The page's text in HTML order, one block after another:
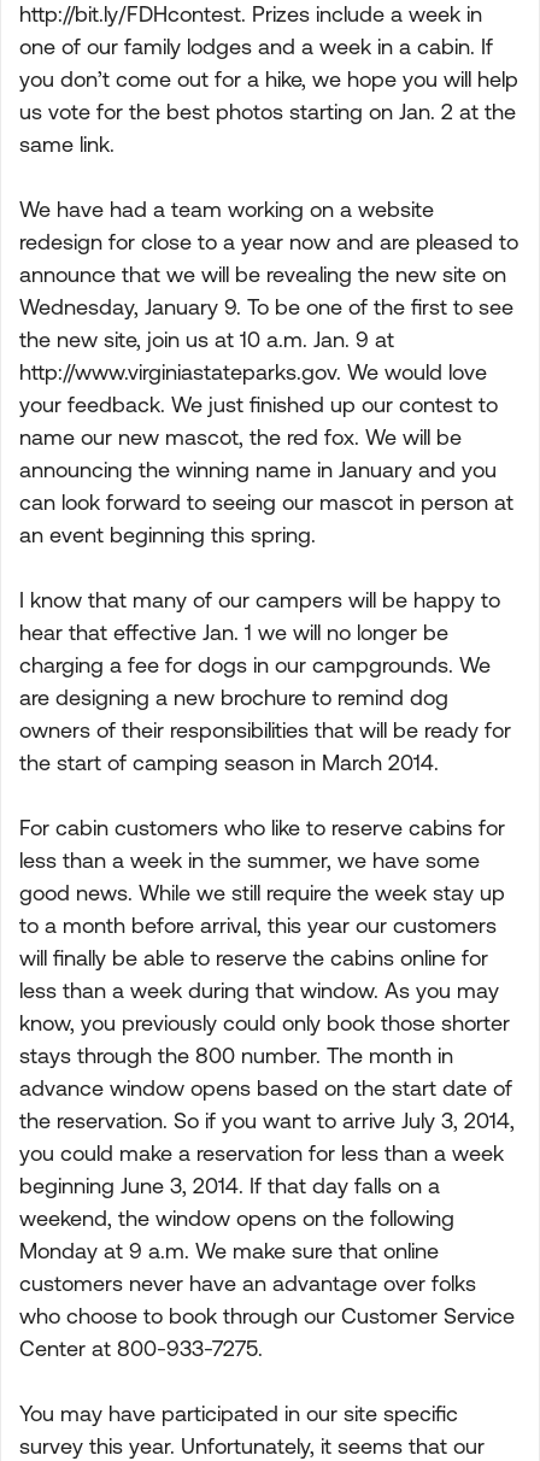
http://bit.ly/FDHcontest. Prizes include a week in
one of our family lodges and a week in a cabin. If
you don’t come out for a hike, we hope you will help
us vote for the best photos starting on Jan. 2 at the
same link.
We have had a team working on a website
redesign for close to a year now and are pleased to
announce that we will be revealing the new site on
Wednesday, January 9. To be one of the first to see
the new site, join us at 10 a.m. Jan. 9 at
http://www.virginiastateparks.gov. We would love
your feedback. We just finished up our contest to
name our new mascot, the red fox. We will be
announcing the winning name in January and you
can look forward to seeing our mascot in person at
an event beginning this spring.
I know that many of our campers will be happy to
hear that effective Jan. 1 we will no longer be
charging a fee for dogs in our campgrounds. We
are designing a new brochure to remind dog
owners of their responsibilities that will be ready for
the start of camping season in March 2014.
For cabin customers who like to reserve cabins for
less than a week in the summer, we have some
good news. While we still require the week stay up
to a month before arrival, this year our customers
will finally be able to reserve the cabins online for
less than a week during that window. As you may
know, you previously could only book those shorter
stays through the 800 number. The month in
advance window opens based on the start date of
the reservation. So if you want to arrive July 3, 2014,
you could make a reservation for less than a week
beginning June 3, 2014. If that day falls on a
weekend, the window opens on the following
Monday at 9 a.m. We make sure that online
customers never have an advantage over folks
who choose to book through our Customer Service
Center at 800-933-7275.
You may have participated in our site specific
survey this year. Unfortunately, it seems that our